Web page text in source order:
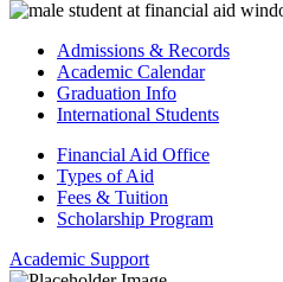
Admissions & Records
Academic Calendar
Graduation Info
International Students
Financial Aid Office
Types of Aid
Fees & Tuition
Scholarship Program
Academic Support